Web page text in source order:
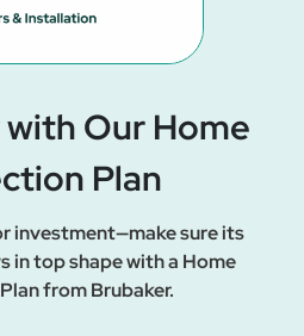
with Our Home
Plan
investment—make sure its
in top shape with a Home
from Brubaker.